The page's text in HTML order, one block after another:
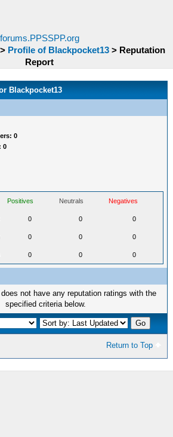
forums.PPSSPP.org
Profile of Blackpocket13 > Reputation
Report
Blackpocket13
0
0
Positives Neutrals Negatives
0 0 0
0 0 0
0 0 0
not have any reputation ratings with the
specified criteria below.
Return to Top